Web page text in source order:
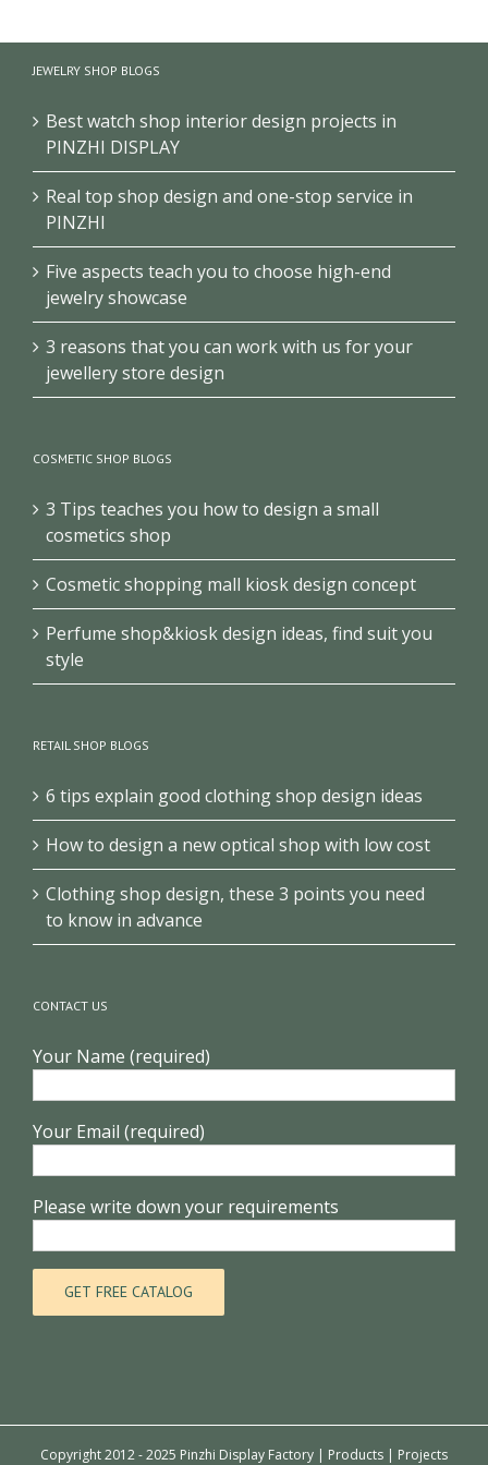
Retail display shelves
Luxury Perfume
Cabinet
JEWELRY SHOP BLOGS
Best watch shop interior design projects in
PINZHI DISPLAY
Real top shop design and one-stop service in
PINZHI
Five aspects teach you to choose high-end
jewelry showcase
3 reasons that you can work with us for your
jewellery store design
COSMETIC SHOP BLOGS
3 Tips teaches you how to design a small
cosmetics shop
Cosmetic shopping mall kiosk design concept
Perfume shop&kiosk design ideas, find suit you
style
RETAIL SHOP BLOGS
6 tips explain good clothing shop design ideas
How to design a new optical shop with low cost
Clothing shop design, these 3 points you need
to know in advance
CONTACT US
Your Name (required)
Your Email (required)
Please write down your requirements
Copyright 2012 - 2025 Pinzhi Display Factory | Products | Projects